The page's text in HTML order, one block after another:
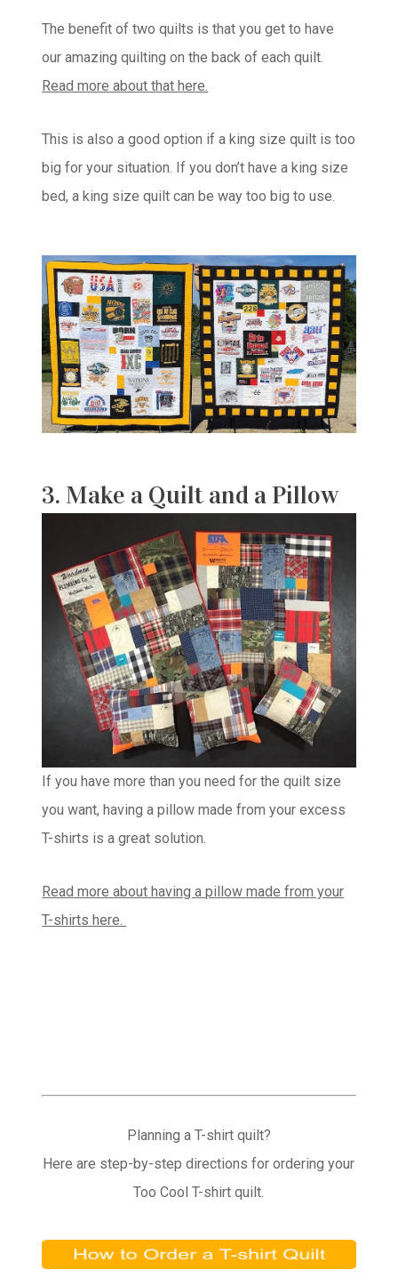
The benefit of two quilts is that you get to have
our amazing quilting on the back of each quilt.
Read more about that here.
This is also a good option if a king size quilt is too
big for your situation. If you don’t have a king size
bed, a king size quilt can be way too big to use.
3. Make a Quilt and a Pillow
If you have more than you need for the quilt size
you want, having a pillow made from your excess
T-shirts is a great solution.
Read more about having a pillow made from your
T-shirts here.
Planning a T-shirt quilt?
Here are step-by-step directions for ordering your
Too Cool T-shirt quilt.